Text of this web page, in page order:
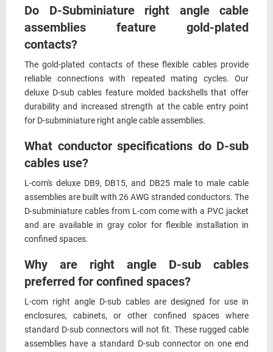
Do D-Subminiature right angle cable
assemblies feature gold-plated
contacts?
The gold-plated contacts of these flexible cables provide
reliable connections with repeated mating cycles. Our
deluxe D-sub cables feature molded backshells that offer
durability and increased strength at the cable entry point
for D-subminiature right angle cable assemblies.
What conductor specifications do D-sub
cables use?
L-com's deluxe DB9, DB15, and DB25 male to male cable
assemblies are built with 26 AWG stranded conductors. The
D-subminiature cables from L-com come with a PVC jacket
and are available in gray color for flexible installation in
confined spaces.
Why are right angle D-sub cables
preferred for confined spaces?
L-com right angle D-sub cables are designed for use in
enclosures, cabinets, or other confined spaces where
standard D-sub connectors will not fit. These rugged cable
assemblies have a standard D-sub connector on one end